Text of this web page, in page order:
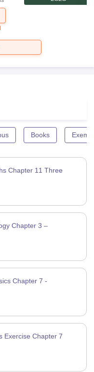
Books
Chapter 11 Three
Chapter 3 –
Chapter 7 -
Exercise Chapter 7